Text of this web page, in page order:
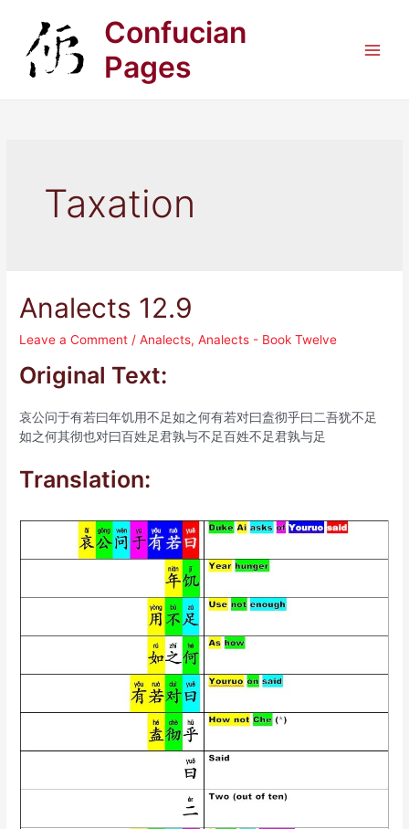
content
Confucian
Pages
Taxation
Analects 12.9
Leave a Comment /Analects,Analects - Book Twelve
Original Text:
哀公问于有若曰年饥用不足如之何有若对曰盍彻乎曰二吾犹不足
如之何其彻也对曰百姓足君孰与不足百姓不足君孰与足
Translation: